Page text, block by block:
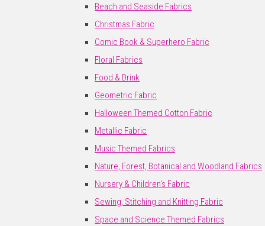
Beach and Seaside Fabrics
Christmas Fabric
Comic Book & Superhero Fabric
Floral Fabrics
Food & Drink
Geometric Fabric
Halloween Themed Cotton Fabric
Metallic Fabric
Music Themed Fabrics
Nature, Forest, Botanical and Woodland Fabrics
Nursery & Children's Fabric
Sewing, Stitching and Knitting Fabric
Space and Science Themed Fabrics